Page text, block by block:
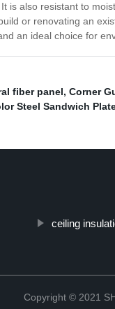
is also resistant to
or renovating an
an ideal choice for
fiber panel, Corner
Steel Sandwich
ceiling
Copyright © 2021